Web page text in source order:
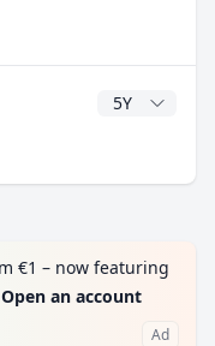
CAGR Years
€1 – now featuring
Open an account
Ad